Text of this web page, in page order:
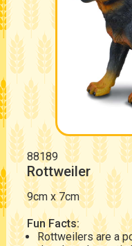
88189
Rottweiler
9cm x 7cm
Fun Facts:
Rottweilers are a